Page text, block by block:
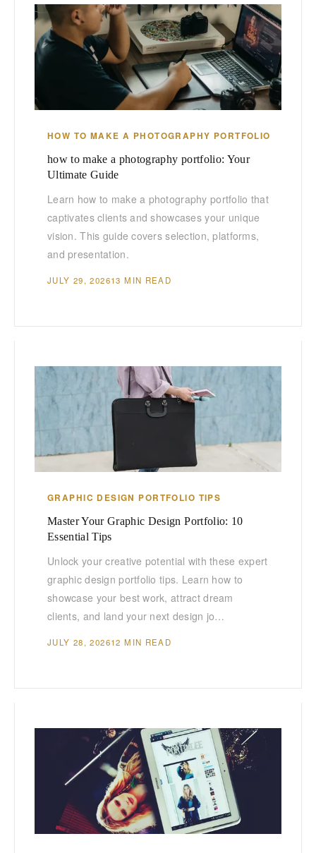
HOW TO MAKE A PHOTOGRAPHY PORTFOLIO
how to make a photography portfolio: Your
Ultimate Guide
Learn how to make a photography portfolio that
captivates clients and showcases your unique
vision. This guide covers selection, platforms,
and presentation.
JULY 29, 202613 MIN READ
GRAPHIC DESIGN PORTFOLIO TIPS
Master Your Graphic Design Portfolio: 10
Essential Tips
Unlock your creative potential with these expert
graphic design portfolio tips. Learn how to
showcase your best work, attract dream
clients, and land your next design jo…
JULY 28, 202612 MIN READ